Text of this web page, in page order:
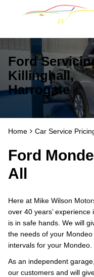
Ford
Killinghall,
Harrogate
Home Car Service
Ford
All
Here at Mike Wilson
over 40 years’
is in safe hands. We will
the needs of your
intervals for your Mondeo.
As an independent
our customers and will